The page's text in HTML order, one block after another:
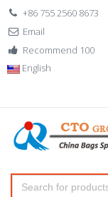
+86 755 2560 8673
Email
Recommend 100
English